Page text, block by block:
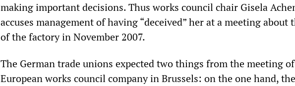
making important decisions. Thus works council chair Gisela
accuses management of having “deceived” her at a meeting about
of the factory in November 2007.
The German trade unions expected two things from the meeting of
European works council company in Brussels: on the one hand,